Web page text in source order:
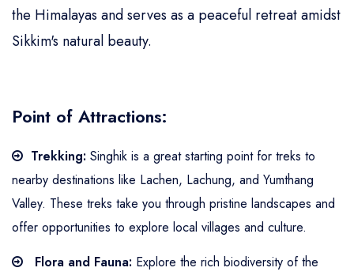
the Himalayas and serves as a peaceful retreat amidst
Sikkim's natural beauty.
Point of Attractions:
Trekking: Singhik is a great starting point for treks to
nearby destinations like Lachen, Lachung, and Yumthang
Valley. These treks take you through pristine landscapes and
offer opportunities to explore local villages and culture.
Flora and Fauna: Explore the rich biodiversity of the